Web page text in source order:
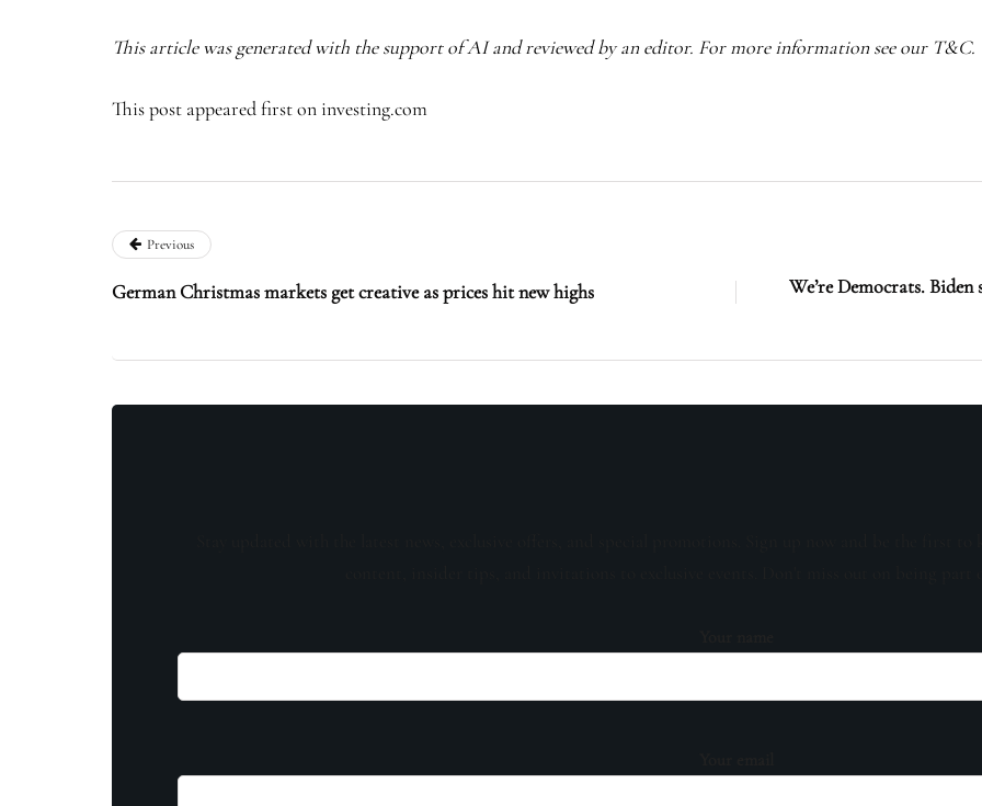
This article was generated with the support of AI and reviewed by an editor. For more information see our T&C.
This post appeared first on investing.com
Previous
German Christmas markets get creative as prices hit new highs
We’re Democrats.